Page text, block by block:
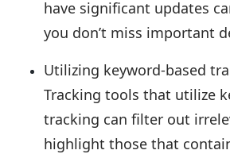
have significant updates
you don’t miss important
Utilizing keyword-based
Tracking tools that utilize
tracking can filter out
highlight those that